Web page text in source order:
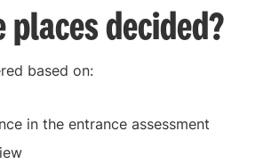
places decided?
based on:
in the entrance assessment